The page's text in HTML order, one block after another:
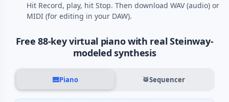
Hit Record, play, hit Stop. Then download WAV (audio) or
MIDI (for editing in your DAW).
Free 88-key virtual piano with real Steinway-
modeled synthesis
🎹Piano 🥁Sequencer